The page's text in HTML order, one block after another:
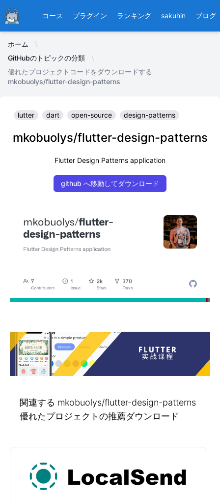
Ducafecat コース プラグイン ランキング sakuhin ブログ
ホーム
GitHubのトピックの分類
優れたプロジェクトコードをダウンロードする
mkobuolys/flutter-design-patterns
lutter dart open-source design-patterns
mkobuolys/flutter-design-patterns
Flutter Design Patterns application
github へ移動してダウンロード
関連する mkobuolys/flutter-design-patterns
優れたプロジェクトの推薦ダウンロード